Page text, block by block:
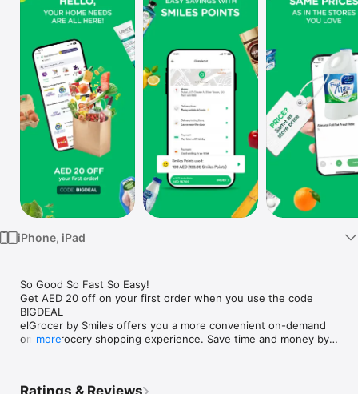
Vision
Watch
TV
iPhone, iPad
So Good So Fast So Easy!
Get AED 20 off on your first order when you use the code
BIGDEAL
elGrocer by Smiles offers you a more convenient on-demand
online grocery shopping experience. Save time and money by
more
Ratings & Reviews